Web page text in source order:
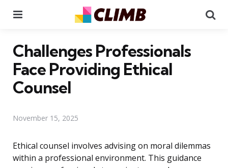
Challenges Professionals
Face Providing Ethical
Counsel
November 15, 2025
Ethical counsel involves advising on moral dilemmas
within a professional environment. This guidance